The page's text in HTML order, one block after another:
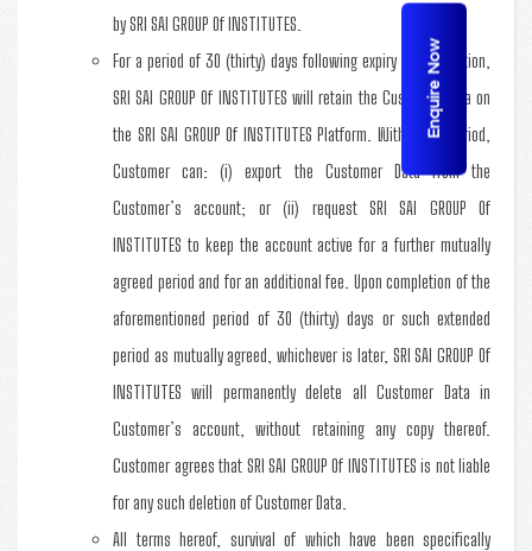
by SRI SAI GROUP Of INSTITUTES.
For a period of 30 (thirty) days following expiry or termination,
SRI SAI GROUP Of INSTITUTES will retain the Customer Data on
the SRI SAI GROUP Of INSTITUTES Platform. Within this period,
Customer can: (i) export the Customer Data from the
Customer’s account; or (ii) request SRI SAI GROUP Of
INSTITUTES to keep the account active for a further mutually
agreed period and for an additional fee. Upon completion of the
aforementioned period of 30 (thirty) days or such extended
period as mutually agreed, whichever is later, SRI SAI GROUP Of
INSTITUTES will permanently delete all Customer Data in
Customer’s account, without retaining any copy thereof.
Customer agrees that SRI SAI GROUP Of INSTITUTES is not liable
for any such deletion of Customer Data.
All terms hereof, survival of which have been specifically
Enquire Now